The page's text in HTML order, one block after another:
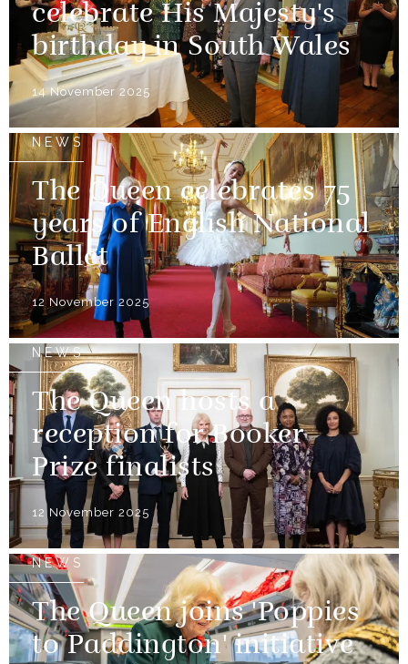
celebrate His Majesty's
birthday in South Wales
14 November 2025
NEWS
The Queen celebrates 75
years of English National
Ballet
12 November 2025
NEWS
The Queen hosts a
reception for Booker
Prize finalists
12 November 2025
NEWS
The Queen joins 'Poppies
to Paddington' initiative